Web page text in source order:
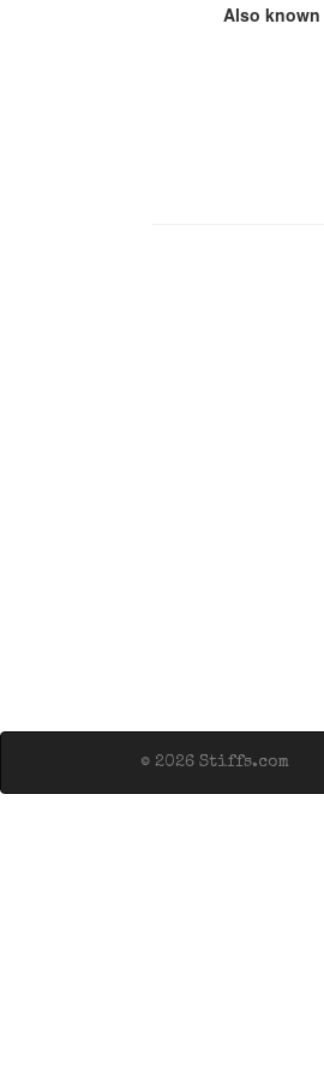
Also known
© 2026 Stiffs.com